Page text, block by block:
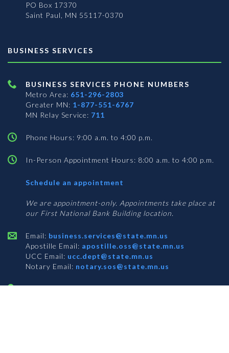
PO Box 17370
Saint Paul, MN 55117-0370
BUSINESS SERVICES
BUSINESS SERVICES PHONE NUMBERS
Metro Area: 651-296-2803
Greater MN: 1-877-551-6767
MN Relay Service: 711
Phone Hours: 9:00 a.m. to 4:00 p.m.
In-Person Appointment Hours: 8:00 a.m. to 4:00 p.m.
Schedule an appointment
Services
We are appointment-only. Appointments take place at
our First National Bank Building location.
Email: business.services@state.mn.us
Apostille Email: apostille.oss@state.mn.us
UCC Email: ucc.dept@state.mn.us
Notary Email: notary.sos@state.mn.us